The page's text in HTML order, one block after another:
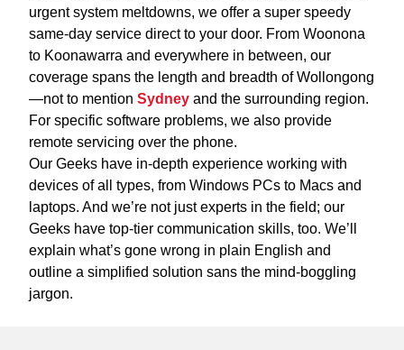
urgent system meltdowns, we offer a super speedy
same-day service direct to your door. From Woonona
to Koonawarra and everywhere in between, our
coverage spans the length and breadth of Wollongong
—not to mention Sydney and the surrounding region.
For specific software problems, we also provide
remote servicing over the phone.
Our Geeks have in-depth experience working with
devices of all types, from Windows PCs to Macs and
laptops. And we’re not just experts in the field; our
Geeks have top-tier communication skills, too. We’ll
explain what’s gone wrong in plain English and
outline a simplified solution sans the mind-boggling
jargon.